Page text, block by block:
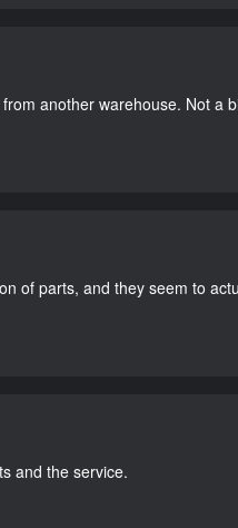
another warehouse. Not a
of parts, and they seem to
and the service.